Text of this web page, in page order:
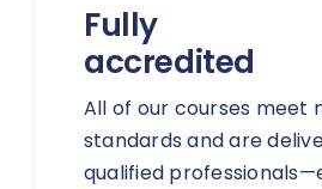
Fully
accredited
All of our courses meet
standards and are
qualified